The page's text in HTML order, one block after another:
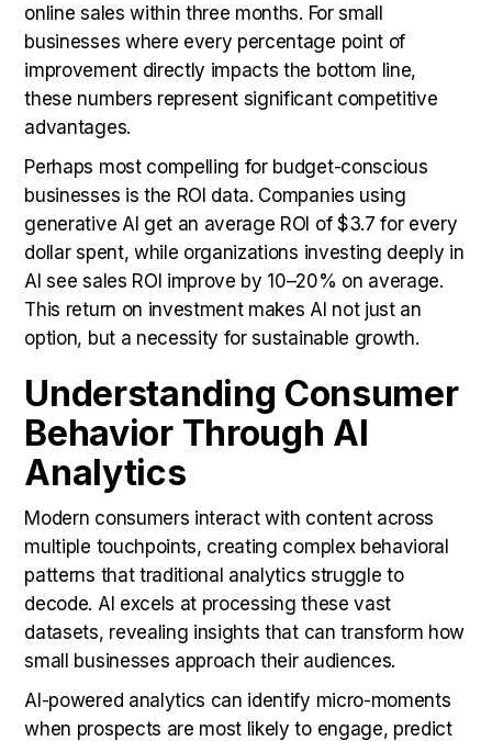
online sales within three months. For small
businesses where every percentage point of
improvement directly impacts the bottom line,
these numbers represent significant competitive
advantages.
Perhaps most compelling for budget-conscious
businesses is the ROI data. Companies using
generative AI get an average ROI of $3.7 for every
dollar spent, while organizations investing deeply in
AI see sales ROI improve by 10–20% on average.
This return on investment makes AI not just an
option, but a necessity for sustainable growth.
Understanding Consumer
Behavior Through AI
Analytics
Modern consumers interact with content across
multiple touchpoints, creating complex behavioral
patterns that traditional analytics struggle to
decode. AI excels at processing these vast
datasets, revealing insights that can transform how
small businesses approach their audiences.
AI-powered analytics can identify micro-moments
when prospects are most likely to engage, predict